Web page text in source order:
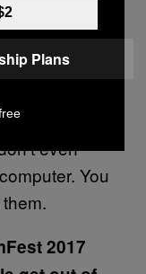
to know
directly. It’s
that is
and white
even
You
2017
Plans